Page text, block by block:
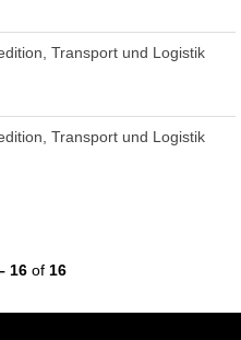
Transport und Logistik
Transport und Logistik
16of 16